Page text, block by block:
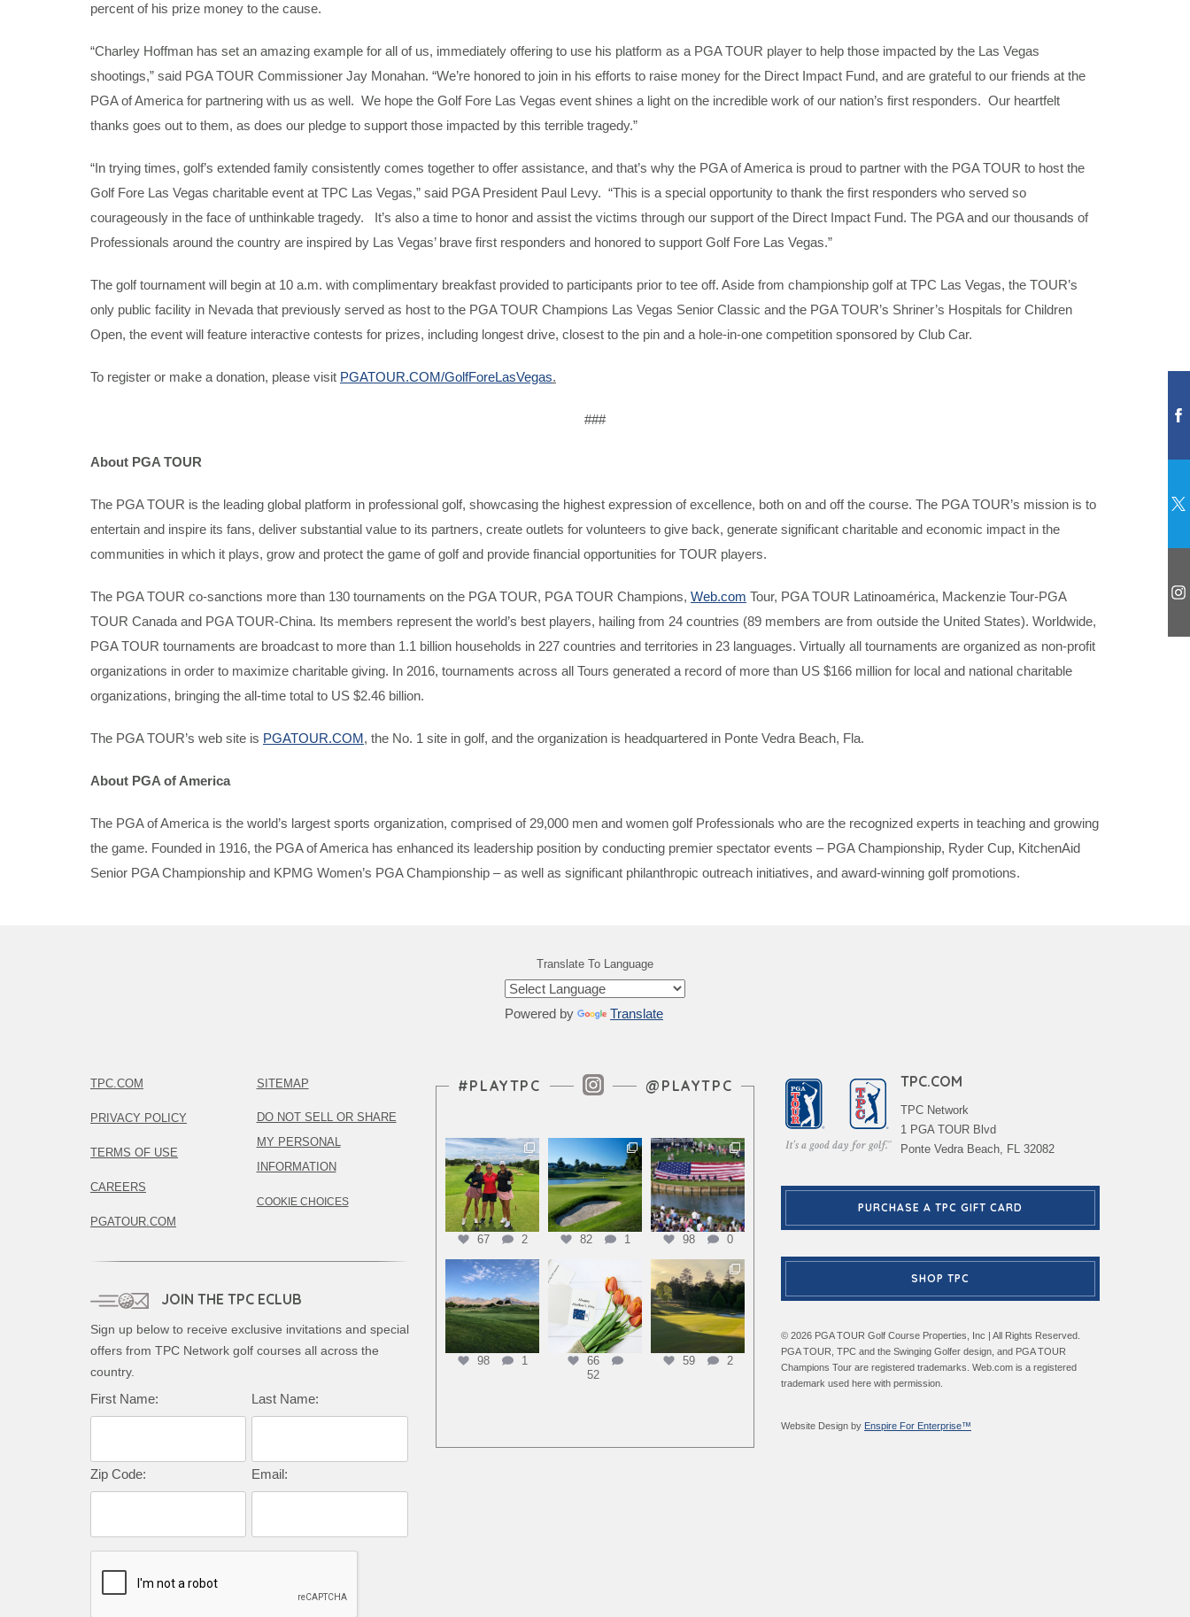
percent of his prize money to the cause.
“Charley Hoffman has set an amazing example for all of us, immediately offering to use his platform as a PGA TOUR player to help those impacted by the Las Vegas
shootings,” said PGA TOUR Commissioner Jay Monahan. “We’re honored to join in his efforts to raise money for the Direct Impact Fund, and are grateful to our friends at the
PGA of America for partnering with us as well. We hope the Golf Fore Las Vegas event shines a light on the incredible work of our nation’s first responders. Our heartfelt
thanks goes out to them, as does our pledge to support those impacted by this terrible tragedy.”
“In trying times, golf’s extended family consistently comes together to offer assistance, and that’s why the PGA of America is proud to partner with the PGA TOUR to host the
Golf Fore Las Vegas charitable event at TPC Las Vegas,” said PGA President Paul Levy. “This is a special opportunity to thank the first responders who served so
courageously in the face of unthinkable tragedy. It’s also a time to honor and assist the victims through our support of the Direct Impact Fund. The PGA and our thousands of
Professionals around the country are inspired by Las Vegas’ brave first responders and honored to support Golf Fore Las Vegas.”
The golf tournament will begin at 10 a.m. with complimentary breakfast provided to participants prior to tee off. Aside from championship golf at TPC Las Vegas, the TOUR’s
only public facility in Nevada that previously served as host to the PGA TOUR Champions Las Vegas Senior Classic and the PGA TOUR’s Shriner’s Hospitals for Children
Open, the event will feature interactive contests for prizes, including longest drive, closest to the pin and a hole-in-one competition sponsored by Club Car.
To register or make a donation, please visit PGATOUR.COM/GolfForeLasVegas.
###
About PGA TOUR
The PGA TOUR is the leading global platform in professional golf, showcasing the highest expression of excellence, both on and off the course. The PGA TOUR’s mission is to
entertain and inspire its fans, deliver substantial value to its partners, create outlets for volunteers to give back, generate significant charitable and economic impact in the
communities in which it plays, grow and protect the game of golf and provide financial opportunities for TOUR players.
The PGA TOUR co-sanctions more than 130 tournaments on the PGA TOUR, PGA TOUR Champions, Web.com Tour, PGA TOUR Latinoamérica, Mackenzie Tour-PGA
TOUR Canada and PGA TOUR-China. Its members represent the world’s best players, hailing from 24 countries (89 members are from outside the United States). Worldwide,
PGA TOUR tournaments are broadcast to more than 1.1 billion households in 227 countries and territories in 23 languages. Virtually all tournaments are organized as non-profit
organizations in order to maximize charitable giving. In 2016, tournaments across all Tours generated a record of more than US $166 million for local and national charitable
organizations, bringing the all-time total to US $2.46 billion.
The PGA TOUR’s web site is PGATOUR.COM, the No. 1 site in golf, and the organization is headquartered in Ponte Vedra Beach, Fla.
About PGA of America
The PGA of America is the world’s largest sports organization, comprised of 29,000 men and women golf Professionals who are the recognized experts in teaching and growing
the game. Founded in 1916, the PGA of America has enhanced its leadership position by conducting premier spectator events – PGA Championship, Ryder Cup, KitchenAid
Senior PGA Championship and KPMG Women’s PGA Championship – as well as significant philanthropic outreach initiatives, and award-winning golf promotions.
Translate To Language
Powered by Translate
TPC.COM
PRIVACY POLICY
TERMS OF USE
CAREERS
PGATOUR.COM
SITEMAP
DO NOT SELL OR SHARE
MY PERSONAL
INFORMATION
COOKIE CHOICES
JOIN THE TPC ECLUB
Sign up below to receive exclusive invitations and special
offers from TPC Network golf courses all across the
country.
Complete this form to subscribe:
First Name: Last Name:
Zip Code: Email:
Instagram Feed
#PLAYTPC @PLAYTPC
67 2 82 1 98 0
98 1
66
52
59 2
TPC.COM
TPC Network
1 PGA TOUR Blvd
Ponte Vedra Beach, FL 32082
PURCHASE A TPC GIFT CARD
SHOP TPC
© 2026 PGA TOUR Golf Course Properties, Inc | All Rights Reserved.
PGA TOUR, TPC and the Swinging Golfer design, and PGA TOUR
Champions Tour are registered trademarks. Web.com is a registered
trademark used here with permission.
Website Design by Enspire For Enterprise™